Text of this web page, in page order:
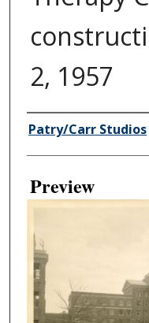
2, 1957
Creator
Patry/Carr Studios
Preview